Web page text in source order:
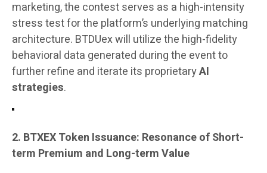
marketing, the contest serves as a high-intensity
stress test for the platform’s underlying matching
architecture. BTDUex will utilize the high-fidelity
behavioral data generated during the event to
further refine and iterate its proprietaryAI
strategies.
2. BTXEX Token Issuance: Resonance of Short-
term Premium and Long-term Value